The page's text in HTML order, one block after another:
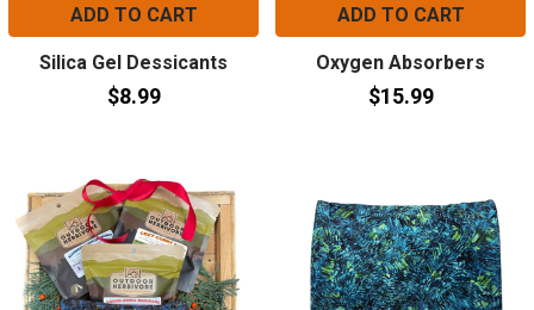
ADD TO CART
Silica Gel Dessicants
$8.99
ADD TO CART
Oxygen Absorbers
$15.99